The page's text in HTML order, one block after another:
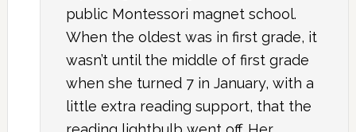
public Montessori magnet school.
When the oldest was in first grade, it
wasn’t until the middle of first grade
when she turned 7 in January, with a
little extra reading support, that the